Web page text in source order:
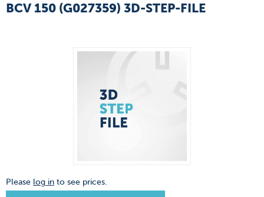
BCV 150 (G027359) 3D-STEP-FILE
Please log in to see prices.